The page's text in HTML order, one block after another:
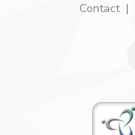
Contact